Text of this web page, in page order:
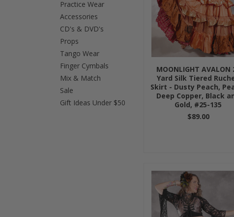
Practice Wear
Accessories
CD's & DVD's
Props
Tango Wear
Finger Cymbals
Mix & Match
Sale
Gift Ideas Under $50
MOONLIGHT AVALON
Yard Silk Tiered
Skirt - Dusty Peach,
Deep Copper, Black
Gold, #25-135
$89.00